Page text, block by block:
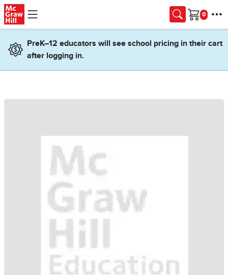
Skip to main content
Cart
PreK–12 educators will see school pricing in their cart
after logging in.